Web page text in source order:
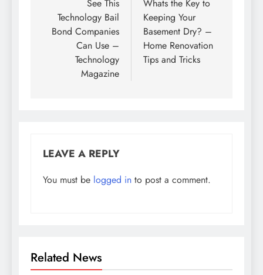
navigation
See This
Technology Bail
Bond Companies
Can Use –
Technology
Magazine
Whats the Key to
Keeping Your
Basement Dry? –
Home Renovation
Tips and Tricks
LEAVE A REPLY
You must be logged in to post a comment.
Related News